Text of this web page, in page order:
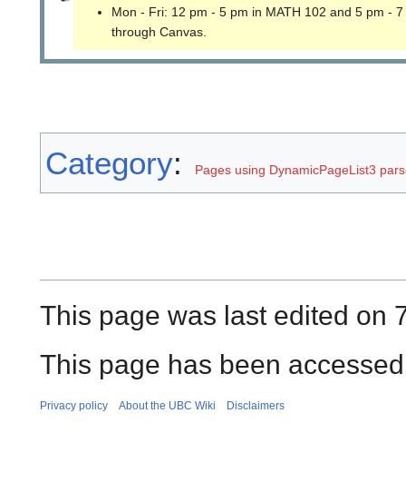
Mon - Fri: 12 pm - 5 pm in MATH 102 and 5 pm -
through Canvas.
Category: Pages using DynamicPageList3
This page was last edited on
This page has been
Privacy policy About the UBC Wiki Disclaimers